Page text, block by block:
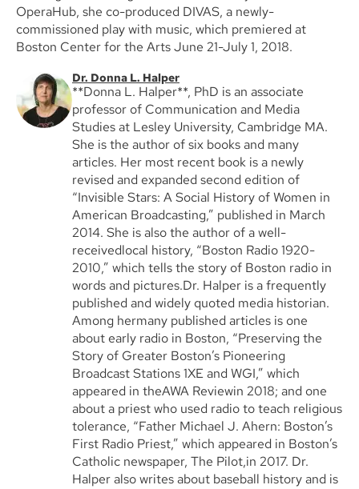
OperaHub, she co-produced DIVAS, a newly-
commissioned play with music, which premiered at
Boston Center for the Arts June 21-July 1, 2018.
Dr. Donna L. Halper
**Donna L. Halper**, PhD is an associate
professor of Communication and Media
Studies at Lesley University, Cambridge MA.
She is the author of six books and many
articles. Her most recent book is a newly
revised and expanded second edition of
“Invisible Stars: A Social History of Women in
American Broadcasting,” published in March
2014. She is also the author of a well-
receivedlocal history, “Boston Radio 1920-
2010,” which tells the story of Boston radio in
words and pictures.Dr. Halper is a frequently
published and widely quoted media historian.
Among hermany published articles is one
about early radio in Boston, “Preserving the
Story of Greater Boston’s Pioneering
Broadcast Stations 1XE and WGI,” which
appeared in theAWA Reviewin 2018; and one
about a priest who used radio to teach religious
tolerance, “Father Michael J. Ahern: Boston’s
First Radio Priest,” which appeared in Boston’s
Catholic newspaper, The Pilot,in 2017. Dr.
Halper also writes about baseball history and is